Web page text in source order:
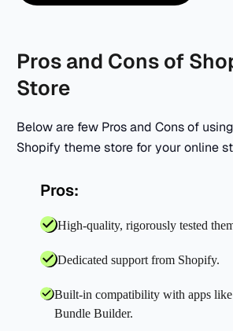
Pros and Cons of
Store
Below are few Pros and Cons of
Shopify theme store for your online
Pros:
High-quality, rigorously tested
Dedicated support from Shopify.
Built-in compatibility with apps
Bundle Builder.